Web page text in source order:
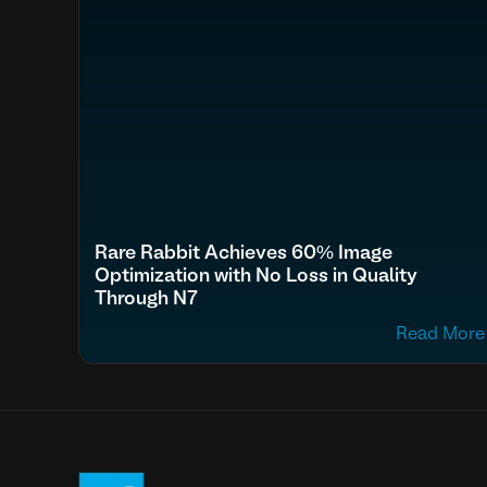
Rare Rabbit Achieves 60% Image
Optimization with No Loss in Quality
Through N7
Read More